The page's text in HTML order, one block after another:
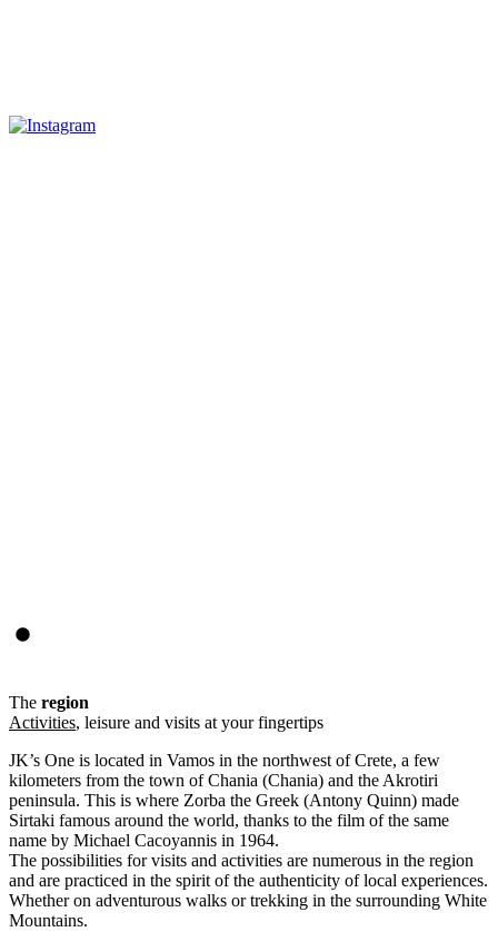
The region
Activities, leisure and visits at your fingertips
JK’s One is located in Vamos in the northwest of Crete, a few
kilometers from the town of Chania (Chania) and the Akrotiri
peninsula. This is where Zorba the Greek (Antony Quinn) made
Sirtaki famous around the world, thanks to the film of the same
name by Michael Cacoyannis in 1964.
The possibilities for visits and activities are numerous in the region
and are practiced in the spirit of the authenticity of local experiences.
Whether on adventurous walks or trekking in the surrounding White
Mountains.